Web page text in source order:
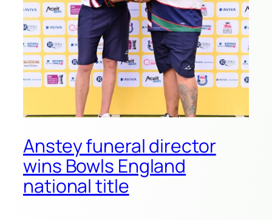
Anstey funeral director
wins Bowls England
national title